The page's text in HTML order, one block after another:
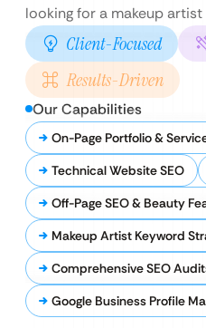
looking for a makeup artist
Client-Focused
Results-Driven
Our Capabilities
On-Page Portfolio &
Technical Website SEO
Off-Page SEO & Beauty
Makeup Artist Keyword
Comprehensive SEO
Google Business Profile